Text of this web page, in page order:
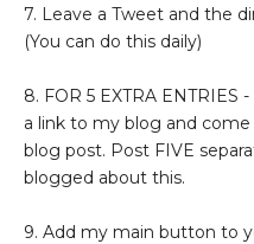
7. Leave a Tweet and the
(You can do this daily)
8. FOR 5 EXTRA
a link to my blog and
blog post. Post FIVE
blogged about this.
9. Add my main button to